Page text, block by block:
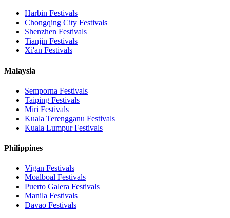
Harbin Festivals
Chongqing City Festivals
Shenzhen Festivals
Tianjin Festivals
Xi'an Festivals
Malaysia
Semporna Festivals
Taiping Festivals
Miri Festivals
Kuala Terengganu Festivals
Kuala LumpurFestivals
Philippines
Vigan Festivals
Moalboal Festivals
Puerto Galera Festivals
Manila Festivals
Davao Festivals